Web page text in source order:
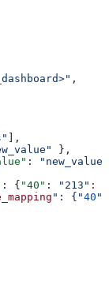
,
],
},
:
"new_value"
: { "40" : "213" :
": {"40